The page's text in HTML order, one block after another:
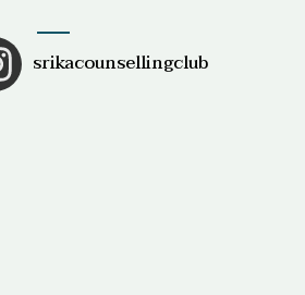
srikacounsellingclub